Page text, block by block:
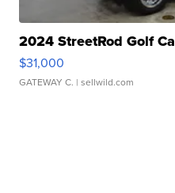
2024 StreetRod Golf
$31,000
GATEWAY C. | sellwild.com